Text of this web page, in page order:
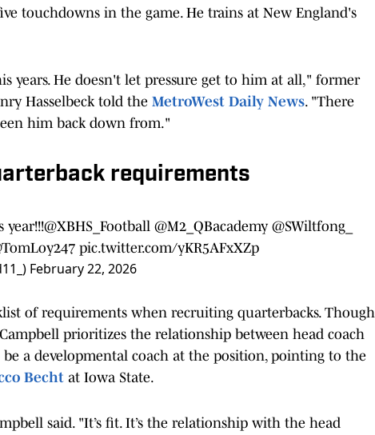
touchdowns in the game. He trains at New England's
years. He doesn't let pressure get to him at all," former
Hasselbeck told the MetroWest Daily News. "There
him back down from."
requirements
year!!!@XBHS_Football @M2_QBacademy @SWiltfong_
pic.twitter.com/yKR5AFxXZp
February 22, 2026
of requirements when recruiting quarterbacks. Though
prioritizes the relationship between head coach
a developmental coach at the position, pointing to the
Becht at Iowa State.
said. "It’s fit. It’s the relationship with the head